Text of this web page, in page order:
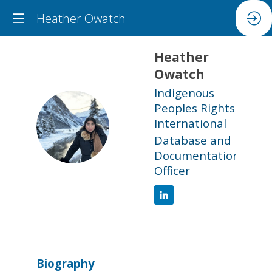
Heather Owatch
HO
Heather
Owatch
Indigenous
Peoples Rights
International
Database and
Documentation
Officer
Biography